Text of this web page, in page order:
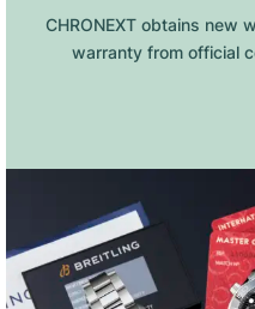
CHRONEXT obtains new
warranty from official